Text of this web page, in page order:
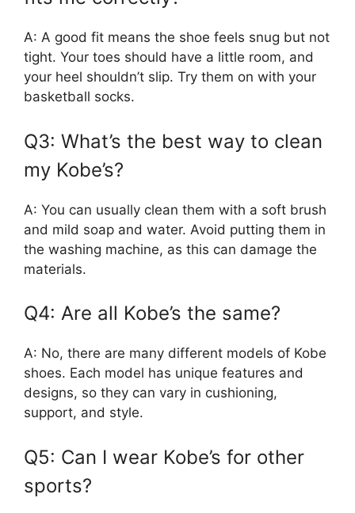
A: A good fit means the shoe feels snug but not
tight. Your toes should have a little room, and
your heel shouldn’t slip. Try them on with your
basketball socks.
Q3: What’s the best way to clean
my Kobe’s?
A: You can usually clean them with a soft brush
and mild soap and water. Avoid putting them in
the washing machine, as this can damage the
materials.
Q4: Are all Kobe’s the same?
A: No, there are many different models of Kobe
shoes. Each model has unique features and
designs, so they can vary in cushioning,
support, and style.
Q5: Can I wear Kobe’s for other
sports?